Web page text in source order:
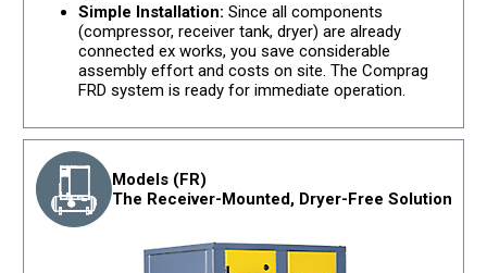
Simple Installation: Since all components
(compressor, receiver tank, dryer) are already
connected ex works, you save considerable
assembly effort and costs on site. The Comprag
FRD system is ready for immediate operation.
Models (FR)
The Receiver-Mounted, Dryer-Free Solution